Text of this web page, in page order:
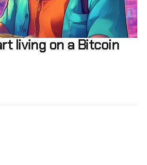
living on a Bitcoin